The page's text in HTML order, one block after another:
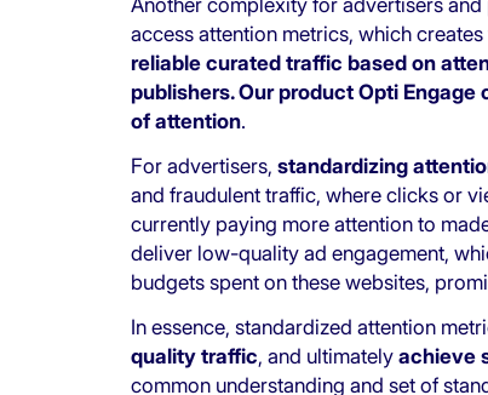
access attention metrics, which
reliable curated traffic based on
publishers. Our product Opti
of attention.
For advertisers, standardizing
and fraudulent traffic, where clicks or
currently paying more attention to
deliver low-quality ad engagement,
budgets spent on these websites,
In essence, standardized attention
quality traffic, and ultimately achieve
common understanding and set of